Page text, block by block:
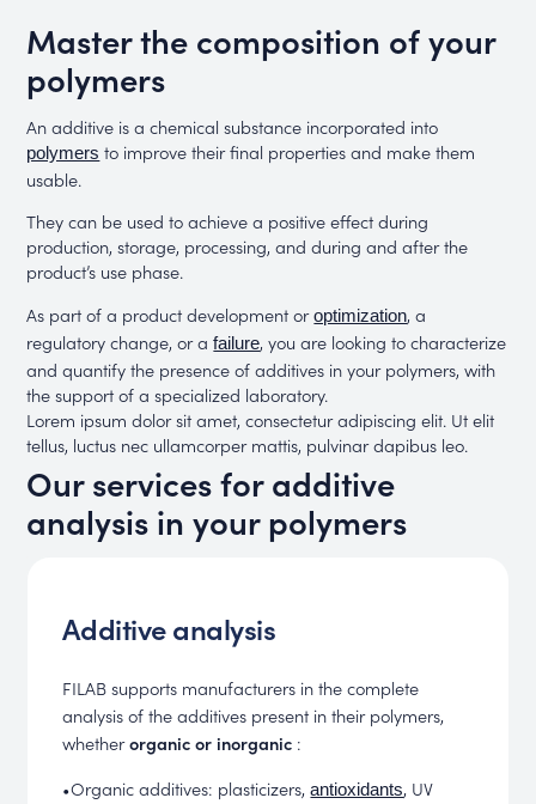
Master the composition of your
polymers
An additive is a chemical substance incorporated into
polymers to improve their final properties and make them
usable.
They can be used to achieve a positive effect during
production, storage, processing, and during and after the
product’s use phase.
As part of a product development oroptimization, a
regulatory change, or afailure, you are looking to characterize
and quantify the presence of additives in your polymers, with
the support of a specialized laboratory.
Lorem ipsum dolor sit amet, consectetur adipiscing elit. Ut elit
tellus, luctus nec ullamcorper mattis, pulvinar dapibus leo.
Our services for additive
analysis in your polymers
Additive analysis
FILAB supports manufacturers in the complete
analysis of the additives present in their polymers,
whetherorganic or inorganic :
•Organic additives: plasticizers,antioxidants, UV